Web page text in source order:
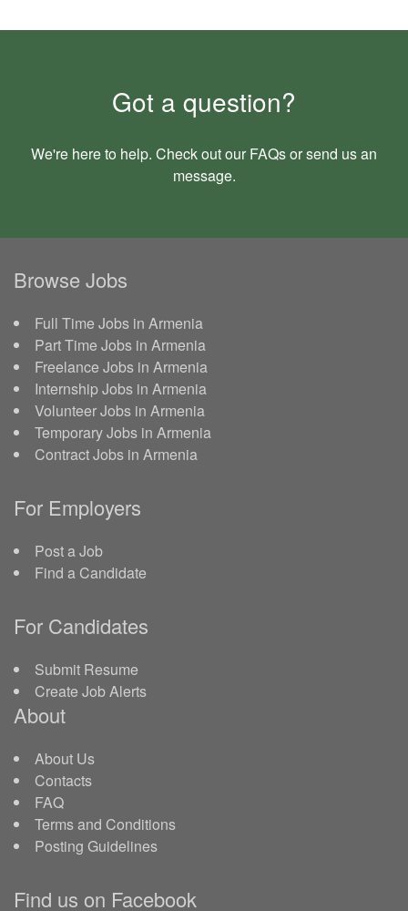
Got a question?
We're here to help. Check out our FAQsor send us an
message.
Browse Jobs
Full Time Jobs in Armenia
Part Time Jobs in Armenia
Freelance Jobs in Armenia
Internship Jobs in Armenia
Volunteer Jobs in Armenia
Temporary Jobs in Armenia
Contract Jobs in Armenia
For Employers
Post a Job
Find a Candidate
For Candidates
Submit Resume
Create Job Alerts
About
About Us
Contacts
FAQ
Terms and Conditions
Posting Guidelines
Find us on Facebook